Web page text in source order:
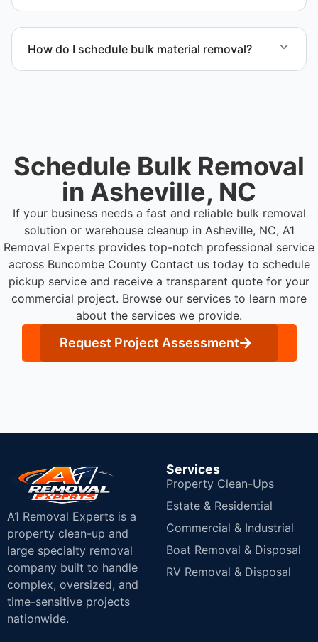
How do I schedule bulk material removal?
Schedule Bulk Removal
in Asheville, NC
If your business needs a fast and reliable bulk removal
solution or warehouse cleanup in Asheville, NC, A1
Removal Experts provides top-notch professional service
across Buncombe County Contact us today to schedule
pickup service and receive a transparent quote for your
commercial project. Browse our services to learn more
about the services we provide.
Request Project Assessment
A1 Removal Experts is a
property clean-up and
large specialty removal
company built to handle
complex, oversized, and
time-sensitive projects
nationwide.
Services
Property Clean-Ups
Estate & Residential
Commercial & Industrial
Boat Removal & Disposal
RV Removal & Disposal